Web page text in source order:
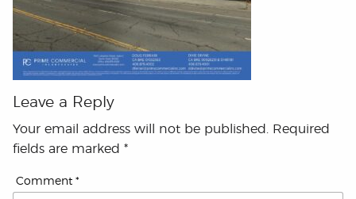
Leave a Reply
Your email address will not be published.
Required
fields are marked *
Comment *